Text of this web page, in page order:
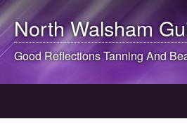
North Walsham
Good Reflections Tanning And